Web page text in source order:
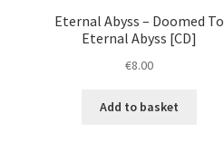
Eternal Abyss – Doomed To
Eternal Abyss [CD]
€8.00
Add to basket